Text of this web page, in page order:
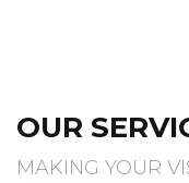
OUR
MAKING YOUR